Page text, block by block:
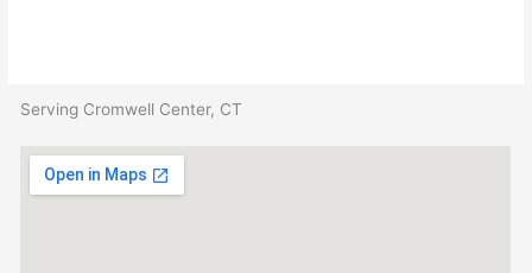
Serving Cromwell Center, CT